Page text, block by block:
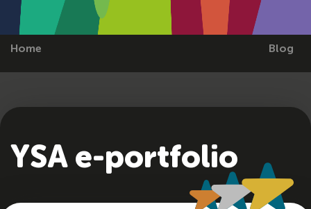
Home Blog
YSA e-portfolio